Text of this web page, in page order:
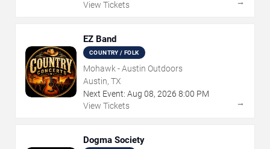
View Tickets
EZ Band
COUNTRY / FOLK
Mohawk - Austin Outdoors
Austin, TX
Next Event: Aug 08, 2026 8:00 PM
View Tickets
→
Dogma Society